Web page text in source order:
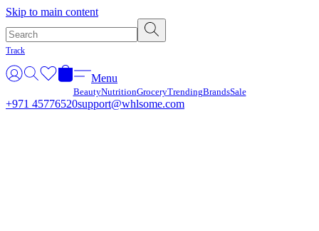
Skip to main content
Track
Menu
BeautyNutritionGroceryTrendingBrandsSale
+971 45776520support@whlsome.com